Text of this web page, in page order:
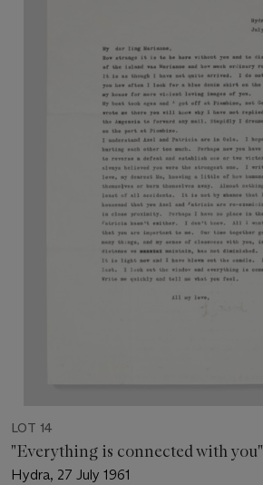
LOT 14
"Everything is connected with you"
Hydra, 27 July 1961